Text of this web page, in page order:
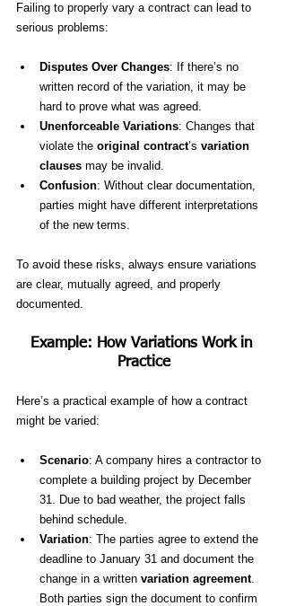
Failing to properly vary a contract can lead to
serious problems:
Disputes Over Changes: If there’s no
written record of the variation, it may be
hard to prove what was agreed.
Unenforceable Variations: Changes that
violate the original contract’s variation
clauses may be invalid.
Confusion: Without clear documentation,
parties might have different interpretations
of the new terms.
To avoid these risks, always ensure variations
are clear, mutually agreed, and properly
documented.
Example: How Variations Work in
Practice
Here’s a practical example of how a contract
might be varied:
Scenario: A company hires a contractor to
complete a building project by December
31. Due to bad weather, the project falls
behind schedule.
Variation: The parties agree to extend the
deadline to January 31 and document the
change in a written variation agreement.
Both parties sign the document to confirm